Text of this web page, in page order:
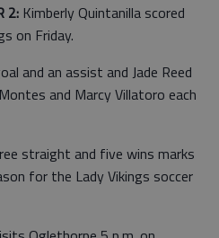
2: Kimberly Quintanilla scored
on Friday.
and an assist and Jade Reed
and Marcy Villatoro each
straight and five wins marks
for the Lady Vikings soccer